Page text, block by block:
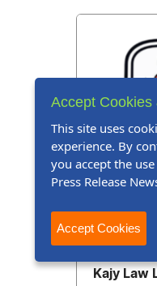
Press
Kajy Law
Accept
This site uses
experience. By
you accept the
Press Release
Accept Cookies